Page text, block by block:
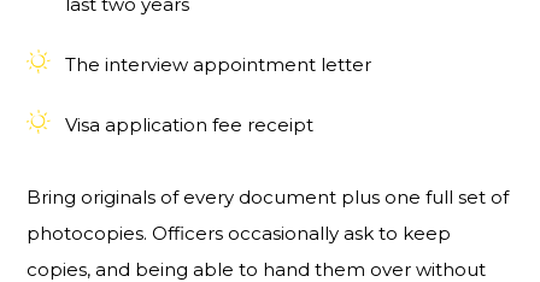
The interview appointment letter
Visa application fee receipt
Bring originals of every document plus one full set of
photocopies. Officers occasionally ask to keep
copies, and being able to hand them over without